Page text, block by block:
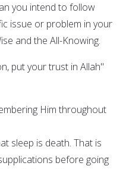
you intend to follow
issue or problem in your
and the All-Knowing.
put your trust in Allah"
Him throughout
sleep is death. That is
before going